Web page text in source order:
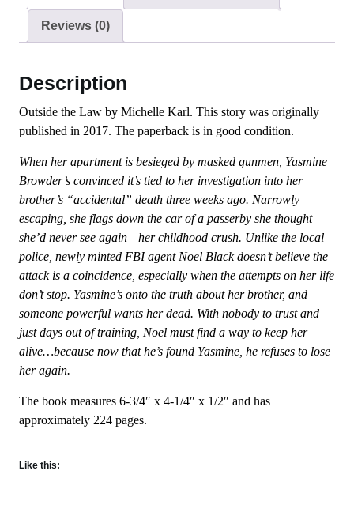
Reviews (0)
Description
Outside the Law by Michelle Karl. This story was originally
published in 2017. The paperback is in good condition.
When her apartment is besieged by masked gunmen, Yasmine
Browder’s convinced it’s tied to her investigation into her
brother’s “accidental” death three weeks ago. Narrowly
escaping, she flags down the car of a passerby she thought
she’d never see again—her childhood crush. Unlike the local
police, newly minted FBI agent Noel Black doesn’t believe the
attack is a coincidence, especially when the attempts on her life
don’t stop. Yasmine’s onto the truth about her brother, and
someone powerful wants her dead. With nobody to trust and
just days out of training, Noel must find a way to keep her
alive…because now that he’s found Yasmine, he refuses to lose
her again.
The book measures 6-3/4″ x 4-1/4″ x 1/2″ and has
approximately 224 pages.
Like this: